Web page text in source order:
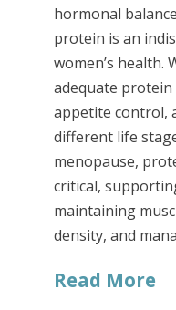
hormonal
protein is an
women’s health.
adequate
appetite control,
different life
menopause,
critical,
maintaining
density, and
Read More